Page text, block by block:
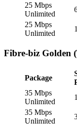
25 Mbps
Unlimited
25 Mbps
Unlimited
Fibre-biz Golden
Package
35 Mbps
Unlimited
35 Mbps
Unlimited